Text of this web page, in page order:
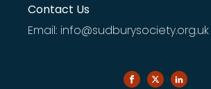
Contact Us
Email: info@sudburysociety.org.uk